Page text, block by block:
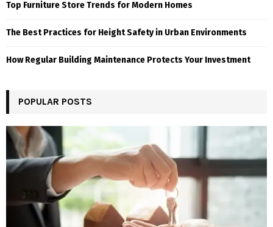
Top Furniture Store Trends for Modern Homes
The Best Practices for Height Safety in Urban Environments
How Regular Building Maintenance Protects Your Investment
POPULAR POSTS